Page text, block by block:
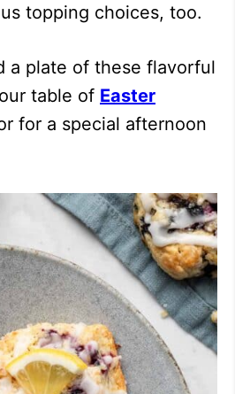
topping choices, too.
a plate of these flavorful
table of Easter
for a special afternoon